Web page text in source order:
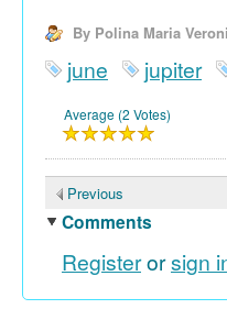
By Polina Maria
june jupiter
Average (2 Votes)
Previous
Comments
Registerorsign